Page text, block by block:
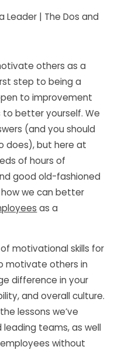
others as a
step to being a
to improvement
better yourself. We
(and you should
does), but here at
of hours of
good old-fashioned
we can better
as a
motivational skills for
motivate others in
difference in your
and overall culture.
lessons we’ve
teams, as well
without